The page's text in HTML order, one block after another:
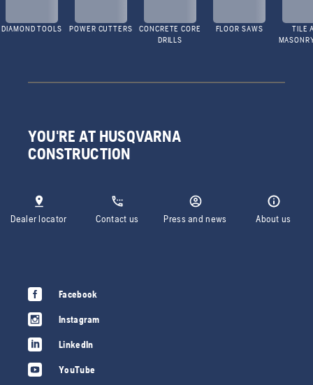
DIAMOND TOOLS POWER CUTTERS
CONCRETE CORE
DRILLS
FLOOR SAWS
TILE
YOU'RE AT HUSQVARNA
CONSTRUCTION
Dealer locator Contact us Press and news About us
Facebook
Instagram
LinkedIn
YouTube